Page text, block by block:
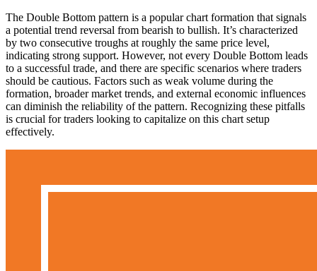
The Double Bottom pattern is a popular chart formation that signals
a potential trend reversal from bearish to bullish. It’s characterized
by two consecutive troughs at roughly the same price level,
indicating strong support. However, not every Double Bottom leads
to a successful trade, and there are specific scenarios where traders
should be cautious. Factors such as weak volume during the
formation, broader market trends, and external economic influences
can diminish the reliability of the pattern. Recognizing these pitfalls
is crucial for traders looking to capitalize on this chart setup
effectively.